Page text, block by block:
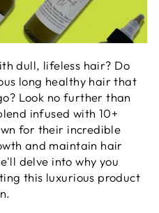
dull, lifeless hair? Do
long healthy hair that
Look no further than
infused with 10+
for their incredible
and maintain hair
delve into why you
this luxurious product